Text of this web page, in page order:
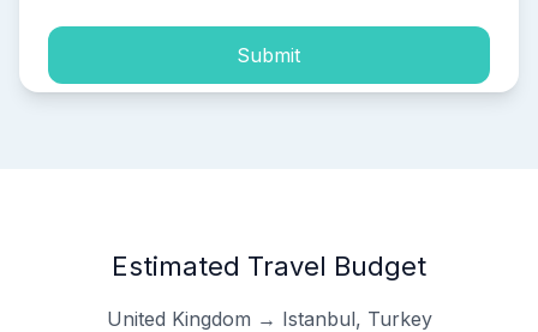
Submit
Estimated Travel Budget
United Kingdom → Istanbul, Turkey